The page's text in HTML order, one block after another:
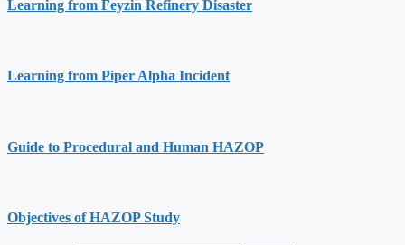
Learning from Feyzin Refinery Disaster
Learning from Piper Alpha Incident
Guide to Procedural and Human HAZOP
Objectives of HAZOP Study